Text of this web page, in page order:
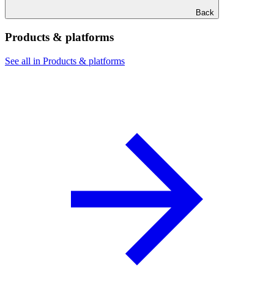
Back
Products & platforms
See all in Products & platforms